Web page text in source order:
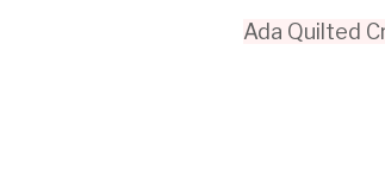
Ada Quilted